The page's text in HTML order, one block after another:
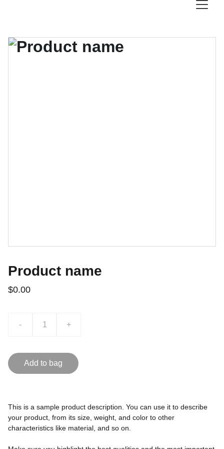
Product name
$0.00
- +
Add to bag
This is a sample product description. You can use it to describe
your product, from its size, weight, and color to other
characteristics like material, and so on.